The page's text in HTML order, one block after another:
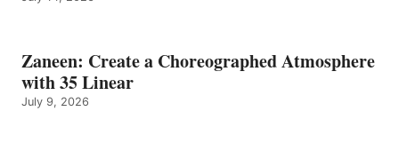
Zaneen: Create a Choreographed Atmosphere
with 35 Linear
July 9, 2026